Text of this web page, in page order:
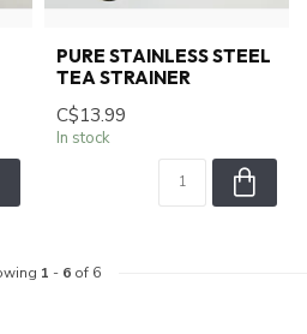
PURE STAINLESS STEEL
TEA STRAINER
C$13.99
In stock
1 - 6of 6